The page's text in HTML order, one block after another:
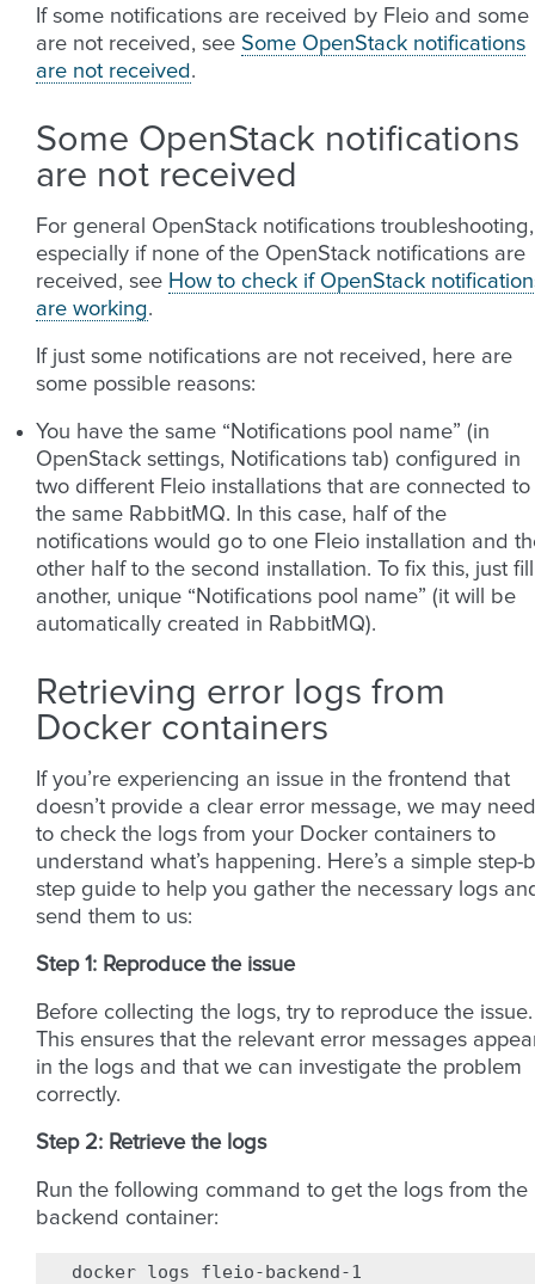
If some notifications are received by Fleio and some
are not received, see Some OpenStack notifications
are not received .
Some OpenStack notifications
are not received
For general OpenStack notifications troubleshooting,
especially if none of the OpenStack notifications are
received, see How to check if OpenStack
are working.
If just some notifications are not received, here are
some possible reasons:
You have the same “Notifications pool name” (in
OpenStack settings, Notifications tab) configured in
two different Fleio installations that are connected to
the same RabbitMQ. In this case, half of the
notifications would go to one Fleio installation and
other half to the second installation. To fix this, just
another, unique “Notifications pool name” (it will be
automatically created in RabbitMQ).
Retrieving error logs from
Docker containers
If you’re experiencing an issue in the frontend that
doesn’t provide a clear error message, we may need
to check the logs from your Docker containers to
understand what’s happening. Here’s a simple step-
step guide to help you gather the necessary logs
send them to us:
Step 1: Reproduce the issue
Before collecting the logs, try to reproduce the issue.
This ensures that the relevant error messages
in the logs and that we can investigate the problem
correctly.
Step 2: Retrieve the logs
Run the following command to get the logs from the
backend container:
docker logs